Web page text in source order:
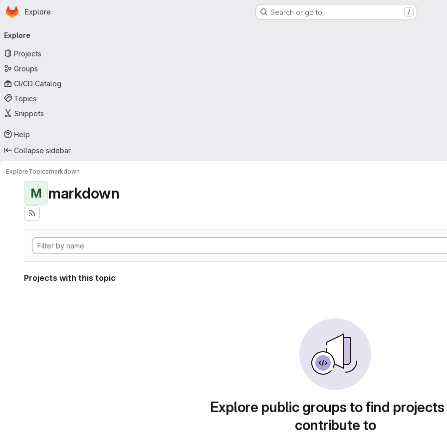
Skip to main content
Homepage
Explore Search or go to… /
navigation
Explore
Projects
Groups
CI/CD Catalog
Topics
Snippets
Help
Collapse sidebar
ExploreTopicsmarkdown
M markdown
Projects with this topic
Explore public groups to find
contribute to